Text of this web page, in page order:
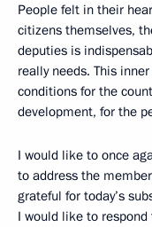
People felt in their
citizens themselves,
deputies is
really needs. This
conditions for the
development, for the
I would like to once
to address the
grateful for today’s
I would like to